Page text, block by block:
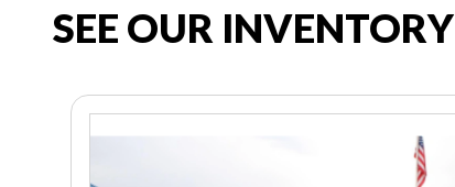
SEE OUR INVENTORY